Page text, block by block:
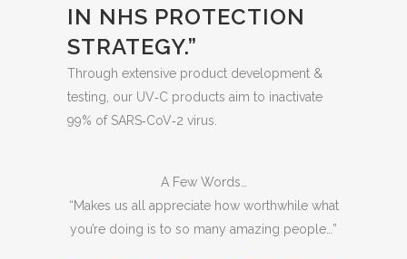
IN NHS PROTECTION
STRATEGY.”
Through extensive product development &
testing, our UV‐C products aim to inactivate
99% of SARS‐CoV‐2 virus.
A Few Words…
“Makes us all appreciate how worthwhile what
you’re doing is to so many amazing people…”